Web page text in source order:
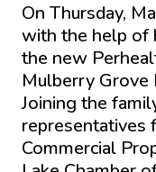
On Thursday,
with the help of
the new
Mulberry Grove
Joining the
representatives
Commercial